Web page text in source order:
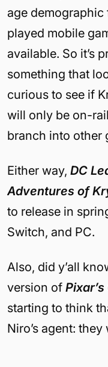
age
played mobile
available. So it’s
something that
curious to see if
will only be on-
branch into other
Either way, DC
Adventures of
to release in
Switch, and PC.
Also, did y’all
version of
starting to think
Niro’s agent: